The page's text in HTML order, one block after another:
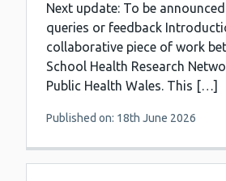
Next update: To be
queries or feedback
collaborative piece of work
School Health Research
Public Health Wales. This […]
Published on: 18th June 2026